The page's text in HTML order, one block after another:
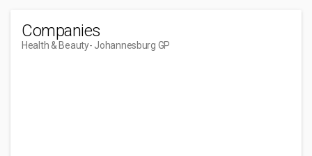
Companies
Health & Beauty- Johannesburg GP